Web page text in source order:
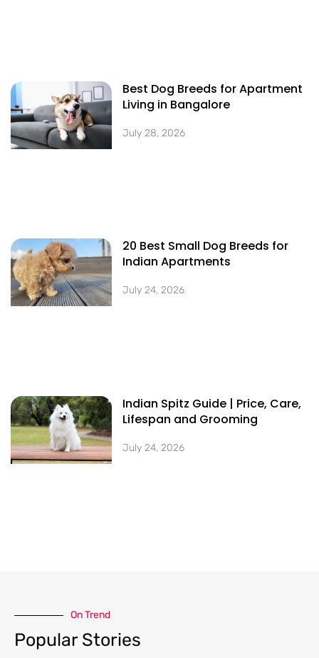
Best Dog Breeds for Apartment
Living in Bangalore
July 28, 2026
20 Best Small Dog Breeds for
Indian Apartments
July 24, 2026
Indian Spitz Guide | Price, Care,
Lifespan and Grooming
July 24, 2026
On Trend​
Popular Stories